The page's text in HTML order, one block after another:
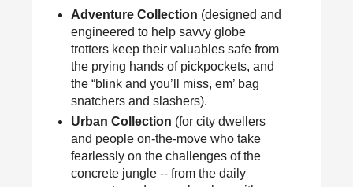
Adventure Collection (designed and
engineered to help savvy globe
trotters keep their valuables safe from
the prying hands of pickpockets, and
the “blink and you’ll miss, em’ bag
snatchers and slashers).
Urban Collection (for city dwellers
and people on-the-move who take
fearlessly on the challenges of the
concrete jungle -- from the daily